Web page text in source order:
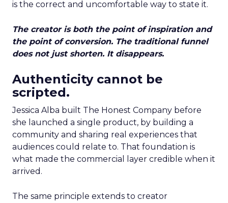
is the correct and uncomfortable way to state it.
The creator is both the point of inspiration and
the point of conversion. The traditional funnel
does not just shorten. It disappears.
Authenticity cannot be
scripted.
Jessica Alba built The Honest Company before
she launched a single product, by building a
community and sharing real experiences that
audiences could relate to. That foundation is
what made the commercial layer credible when it
arrived.
The same principle extends to creator